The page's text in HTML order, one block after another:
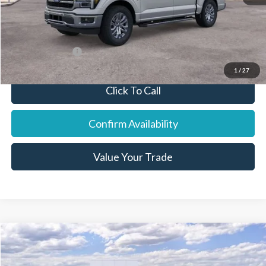
1 / 27
Final Price:
$67,068
You Save:
Add. Ford Offers: -$7,750
Click To Call
Confirm Availability
Value Your Trade
2026Ford Explorer ST-Line
Price Drop
Compare Vehicle